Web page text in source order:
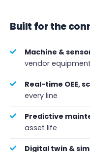
Built for the
Machine &
vendor equipment
Real-time OEE,
every line
Predictive
asset life
Digital twin &